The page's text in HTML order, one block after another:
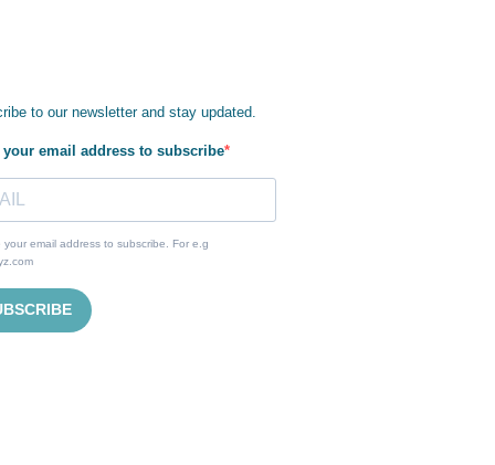
to our newsletter and stay updated.
your email address to subscribe
your email address to subscribe. For e.g